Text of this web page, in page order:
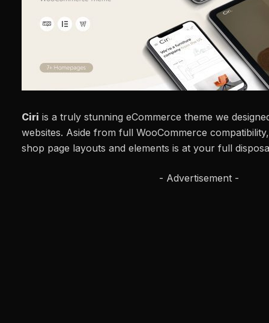
Ciri is a truly stunning eCommerce theme we
websites. Aside from full WooCommerce
shop page layouts and elements is at your full
- Advertisement -